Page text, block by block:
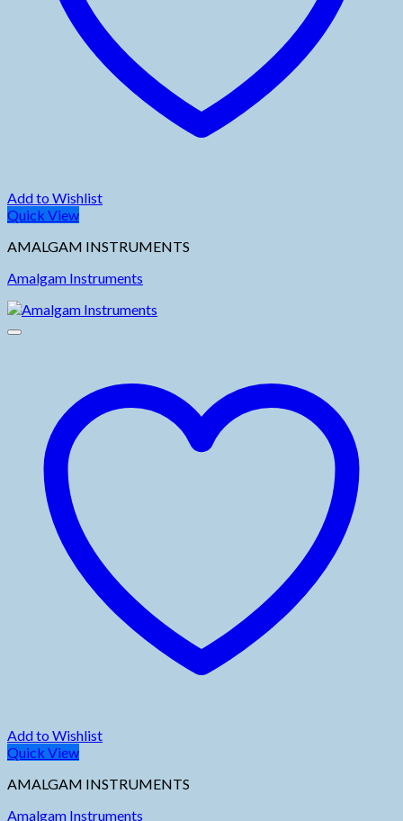
Add to Wishlist
Quick View
AMALGAM INSTRUMENTS
Amalgam Instruments
Add to Wishlist
Quick View
AMALGAM INSTRUMENTS
Amalgam Instruments